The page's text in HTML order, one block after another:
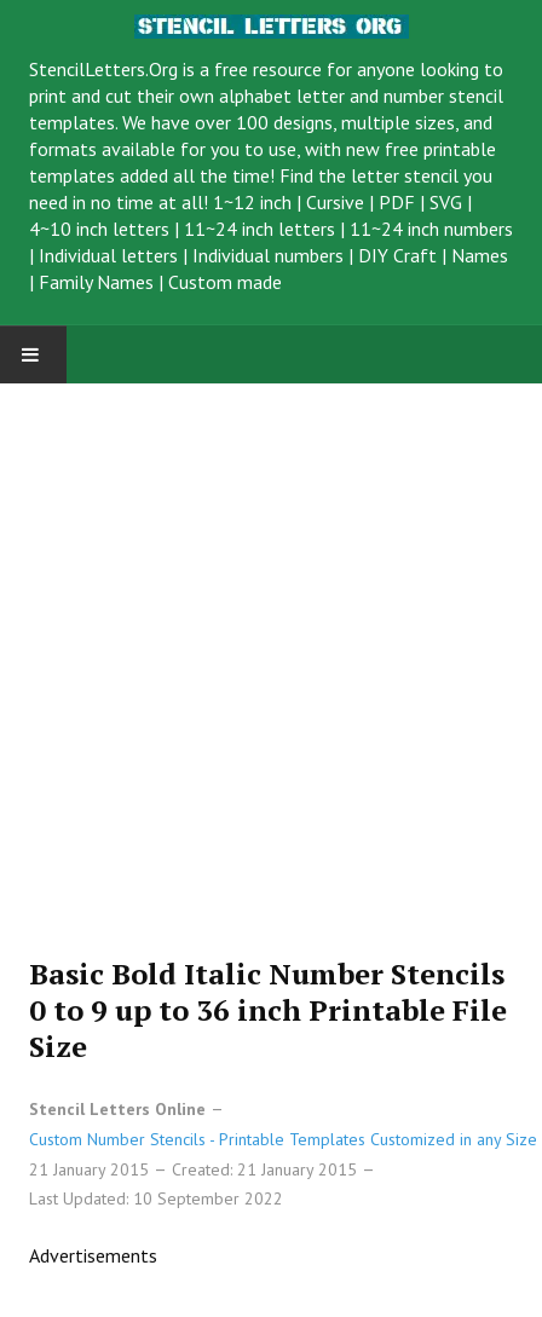
StencilLetters.Org is a free resource for anyone looking to
print and cut their own alphabet letter and number stencil
templates. We have over 100 designs, multiple sizes, and
formats available for you to use, with new free printable
templates added all the time! Find the letter stencil you
need in no time at all! 1~12 inch | Cursive | PDF | SVG |
4~10 inch letters | 11~24 inch letters | 11~24 inch numbers
| Individual letters | Individual numbers | DIY Craft | Names
| Family Names | Custom made
Basic Bold Italic Number Stencils
0 to 9 up to 36 inch Printable File
Size
Stencil Letters Online
Custom Number Stencils - Printable Templates Customized in any Size
21 January 2015
Created: 21 January 2015
Last Updated: 10 September 2022
Advertisements